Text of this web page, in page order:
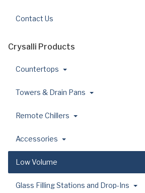
Contact Us
Crysalli Products
Countertops
Towers & Drain Pans
Remote Chillers
Accessories
Low Volume
Glass Filling Stations and Drop-Ins